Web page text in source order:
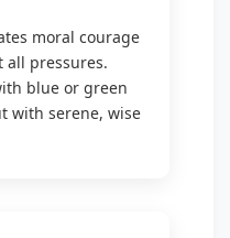
moral courage
pressures.
blue or green
with serene, wise